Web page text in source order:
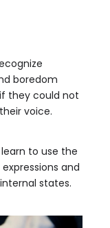
boredom
they could not
voice.
to use the
and
states.